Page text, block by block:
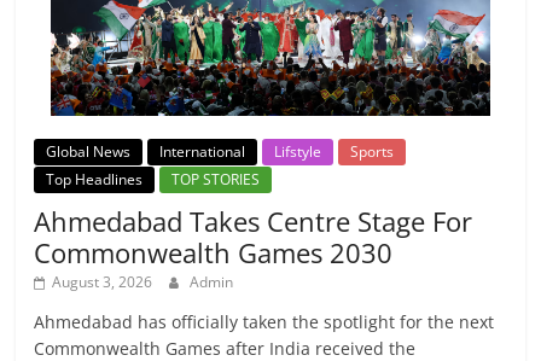
Global News International Lifstyle
Sports
Top Headlines
TOP STORIES
Ahmedabad Takes Centre Stage For
Commonwealth Games 2030
August 3, 2026 Admin
Ahmedabad has officially taken the spotlight for the next
Commonwealth Games after India received the